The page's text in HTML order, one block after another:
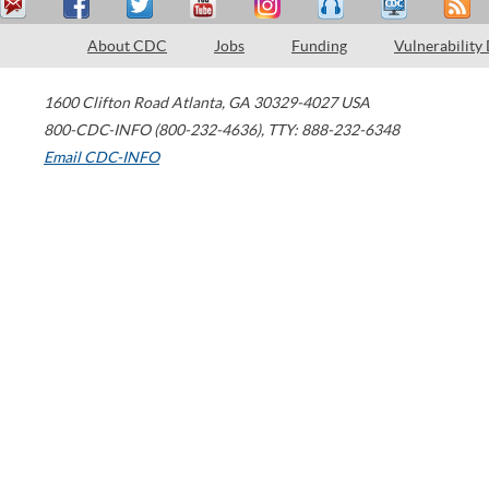
About CDC Jobs Funding Vulnerability
1600 Clifton Road Atlanta, GA 30329-4027 USA
800-CDC-INFO (800-232-4636), TTY: 888-232-6348
Email CDC-INFO